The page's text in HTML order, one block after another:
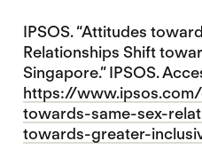
IPSOS. “Attitudes
Relationships Shift
Singapore.” IPSOS.
https://
towards-same-sex-
towards-greater-